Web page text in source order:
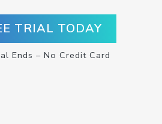
TRIAL TODAY
Ends – No Credit Card